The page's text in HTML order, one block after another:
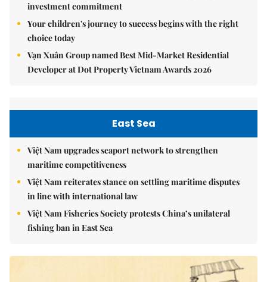
investment commitment
Your children's journey to success begins with the right
choice today
Vạn Xuân Group named Best Mid-Market Residential
Developer at Dot Property Vietnam Awards 2026
East Sea
Việt Nam upgrades seaport network to strengthen
maritime competitiveness
Việt Nam reiterates stance on settling maritime disputes
in line with international law
Việt Nam Fisheries Society protests China’s unilateral
fishing ban in East Sea